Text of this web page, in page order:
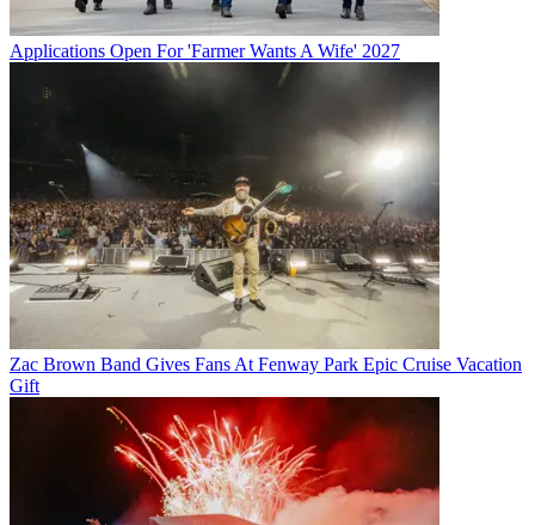
Applications Open For 'Farmer Wants A Wife' 2027
Zac Brown Band Gives Fans At Fenway Park Epic Cruise Vacation
Gift